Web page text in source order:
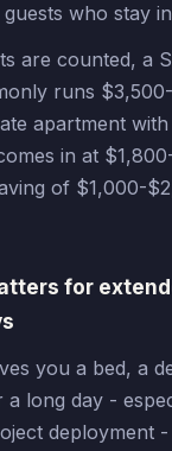
who stay
are counted, a
runs
apartment
in at
of $1,000-
for
you a bed, a
long day -
deployment -